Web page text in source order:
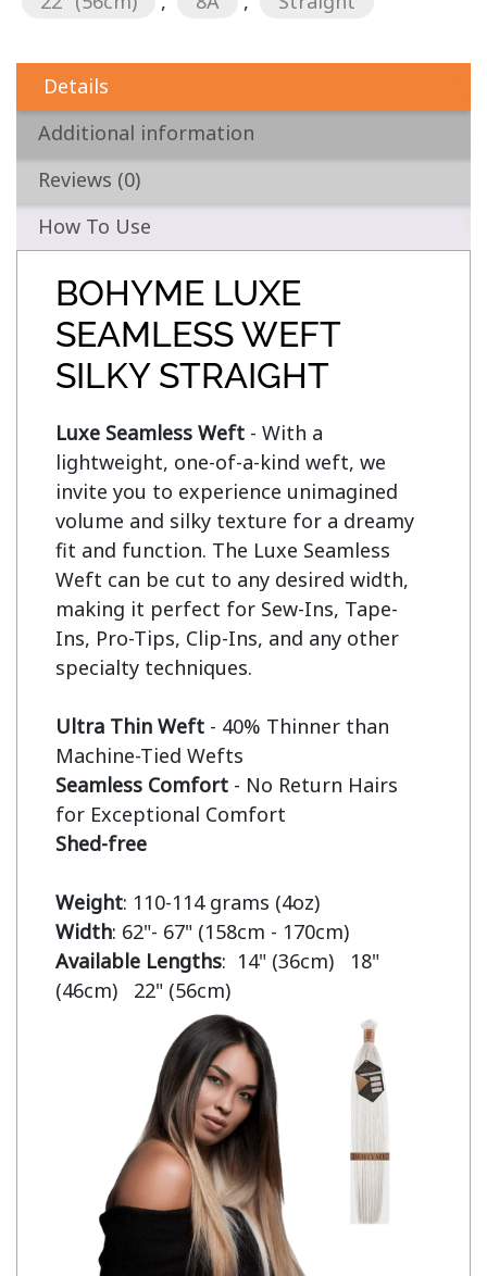
Details
Additional information
Reviews (0)
How To Use
BOHYME LUXE
SEAMLESS WEFT
SILKY STRAIGHT
Luxe Seamless Weft - With a
lightweight, one-of-a-kind weft, we
invite you to experience unimagined
volume and silky texture for a dreamy
fit and function. The Luxe Seamless
Weft can be cut to any desired width,
making it perfect for Sew-Ins, Tape-
Ins, Pro-Tips, Clip-Ins, and any other
specialty techniques.
Ultra Thin Weft - 40% Thinner than
Seamless Comfort - No Return Hairs
Shed-free
Weight
Width
Available Lengths:  14" (36cm)   18"
(46cm)   22" (56cm)